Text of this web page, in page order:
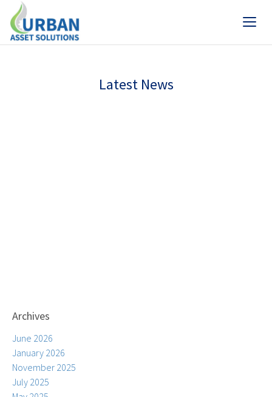
Latest News
Archives
June 2026
January 2026
November 2025
July 2025